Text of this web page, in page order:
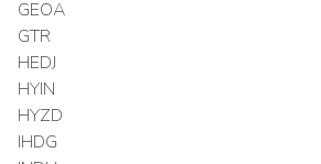
GEOA
GTR
HEDJ
HYIN
HYZD
IHDG